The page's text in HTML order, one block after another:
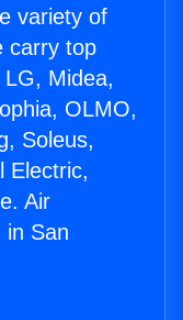
variety of
carry top
Midea,
OLMO,
Soleus,
Electric,
Air
in San